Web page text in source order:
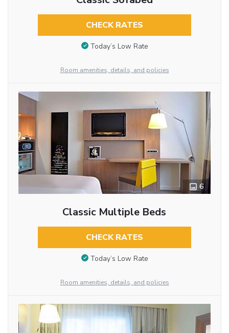
CHECK RATES
Today’s Low Rate
Room amenities, details, and policies
6
Classic Multiple Beds
CHECK RATES
Today’s Low Rate
Room amenities, details, and policies